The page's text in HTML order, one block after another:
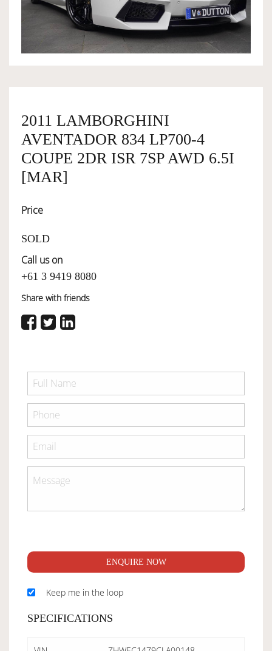
OWNERSHIP
SERVICES
SELL YOUR CAR
2011 LAMBORGHINI
AVENTADOR 834 LP700-4
COUPE 2DR ISR 7SP AWD 6.5I
[MAR]
Price
SOLD
Call us on
+61 3 9419 8080
Share with friends
ENQUIRE NOW
Keep me in the loop
SPECIFICATIONS